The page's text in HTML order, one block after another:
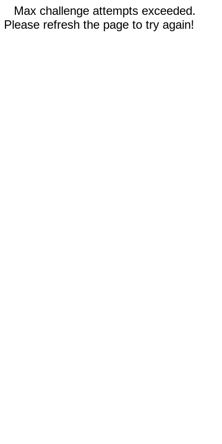
Max challenge attempts exceeded.
Please refresh the page to try again!